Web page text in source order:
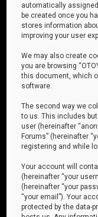
automatically assigned
be created once you
stores information
improving your user
We may also create
you are browsing
this document, which
software.
The second way we
to us. This includes
user (hereinafter
Forums” (hereinafter
registering and while
Your account will
(hereinafter “your
(hereinafter “your
“your email”). Your
protected by the data-